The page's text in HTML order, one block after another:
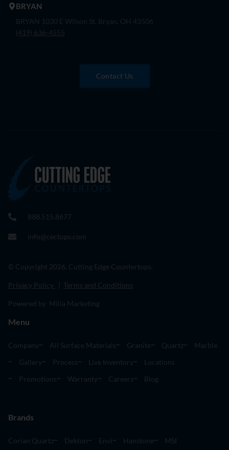
BRYAN
BRYAN 1030 E Wilson St, Bryan, OH 43506
(419) 636-4555
Contact Us
888.515.8677
info@cectops.com
© Copyright 2026. Cutting Edge Countertops.
Privacy Policy Terms and Conditions
Powered by Milia Marketing
Menu
Company All Surface Materials Granite Quartz
Marble
Gallery
Process Live Inventory
Locations
Promotions
Warranty Careers Blog
Brands
Corian Quartz Dekton Envi Hanstone MSI